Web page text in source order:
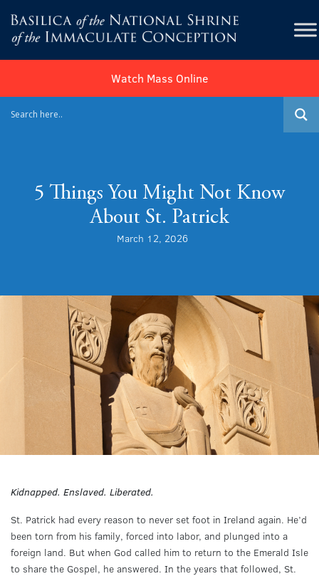
Watch Mass Online
5 Things You Might Not Know
About St. Patrick
March 12, 2026
Kidnapped. Enslaved. Liberated.
St. Patrick had every reason to never set foot in Ireland again. He’d
been torn from his family, forced into labor, and plunged into a
foreign land. But when God called him to return to the Emerald Isle
to share the Gospel, he answered. In the years that followed, St.